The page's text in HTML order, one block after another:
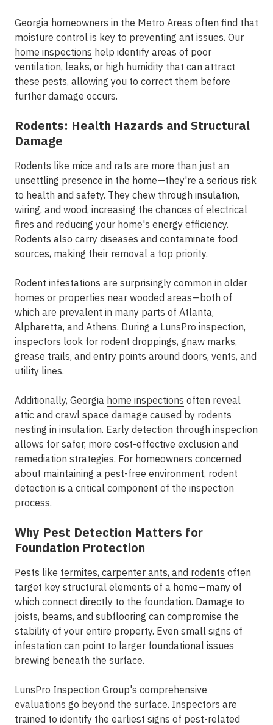
Georgia homeowners in the Metro Areas often find that
moisture control is key to preventing ant issues. Our
home inspections help identify areas of poor
ventilation, leaks, or high humidity that can attract
these pests, allowing you to correct them before
further damage occurs.
Rodents: Health Hazards and Structural
Damage
Rodents like mice and rats are more than just an
unsettling presence in the home—they're a serious risk
to health and safety. They chew through insulation,
wiring, and wood, increasing the chances of electrical
fires and reducing your home's energy efficiency.
Rodents also carry diseases and contaminate food
sources, making their removal a top priority.
Rodent infestations are surprisingly common in older
homes or properties near wooded areas—both of
which are prevalent in many parts of Atlanta,
Alpharetta, and Athens. During a LunsPro inspection,
inspectors look for rodent droppings, gnaw marks,
grease trails, and entry points around doors, vents, and
utility lines.
Additionally, Georgia home inspections often reveal
attic and crawl space damage caused by rodents
nesting in insulation. Early detection through inspection
allows for safer, more cost-effective exclusion and
remediation strategies. For homeowners concerned
about maintaining a pest-free environment, rodent
detection is a critical component of the inspection
process.
Why Pest Detection Matters for
Foundation Protection
Pests like termites, carpenter ants, and rodents often
target key structural elements of a home—many of
which connect directly to the foundation. Damage to
joists, beams, and subflooring can compromise the
stability of your entire property. Even small signs of
infestation can point to larger foundational issues
brewing beneath the surface.
LunsPro Inspection Group's comprehensive
evaluations go beyond the surface. Inspectors are
trained to identify the earliest signs of pest-related